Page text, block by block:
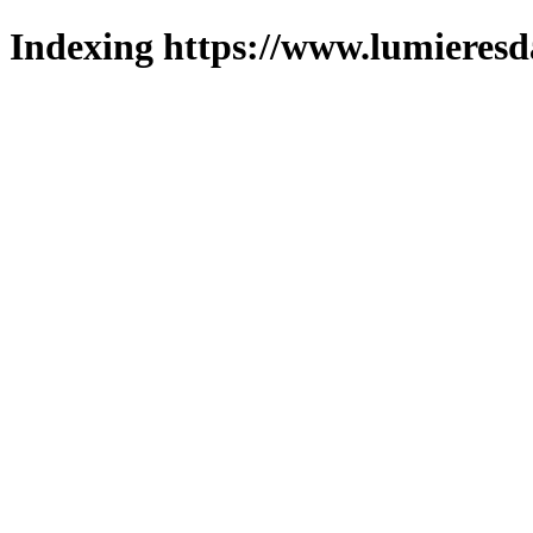
Indexing https://